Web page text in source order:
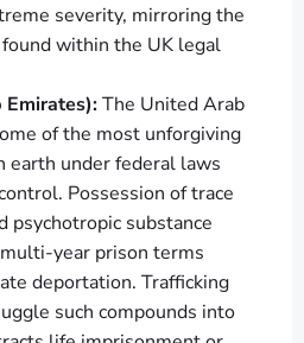
severity, mirroring the
within the UK legal
Emirates):The United Arab
of the most unforgiving
earth under federal laws
Possession of trace
psychotropic substance
year prison terms
deportation. Trafficking
such compounds into